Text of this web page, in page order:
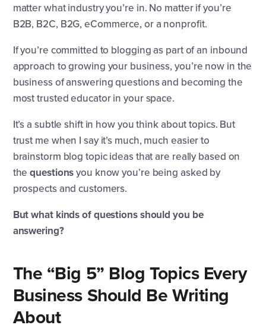
matter what industry you’re in. No matter if you’re
B2B, B2C, B2G, eCommerce, or a nonprofit.
If you’re committed to blogging as part of an inbound
approach to growing your business, you’re now in the
business of answering questions and becoming the
most trusted educator in your space.
It’s a subtle shift in how you think about topics. But
trust me when I say it’s much, much easier to
brainstorm blog topic ideas that are really based on
thequestionsyou know you’re being asked by
prospects and customers.
But what kinds of questions should you be
answering?
The “Big 5” Blog Topics Every
Business Should Be Writing
About